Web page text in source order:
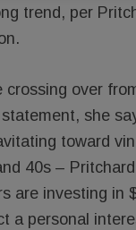
trend, per
crossing over
she
toward
40s –
are investing in
a personal